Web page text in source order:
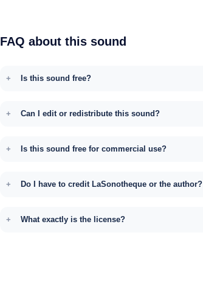
FAQ about this sound
Is this sound free?
Can I edit or redistribute this sound?
Is this sound free for commercial use?
Do I have to credit LaSonotheque or the author?
What exactly is the license?